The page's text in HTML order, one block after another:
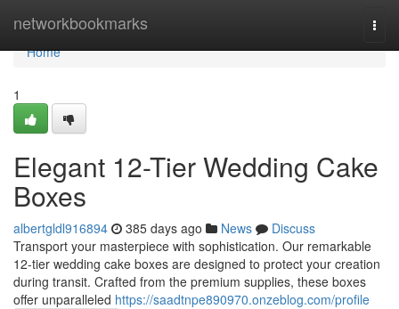
networkbookmarks
Home
Home
1
Elegant 12-Tier Wedding Cake
Boxes
albertgldl916894 385 days ago News
Discuss
Transport your masterpiece with sophistication. Our remarkable
12-tier wedding cake boxes are designed to protect your creation
during transit. Crafted from the premium supplies, these boxes
offer unparalleled https://saadtnpe890970.onzeblog.com/profile